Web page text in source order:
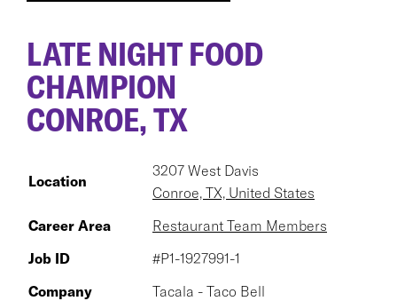
LATE NIGHT FOOD
CHAMPION
CONROE, TX
Location
3207 West Davis
Conroe, TX, United States
Career Area
Restaurant Team Members
Job ID
#P1-1927991-1
Company
Tacala - Taco Bell